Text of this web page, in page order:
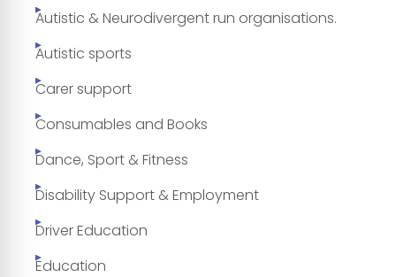
Autistic & Neurodivergent run organisations.
Autistic sports
Carer support
Consumables and Books
Dance, Sport & Fitness
Disability Support & Employment
Driver Education
Education